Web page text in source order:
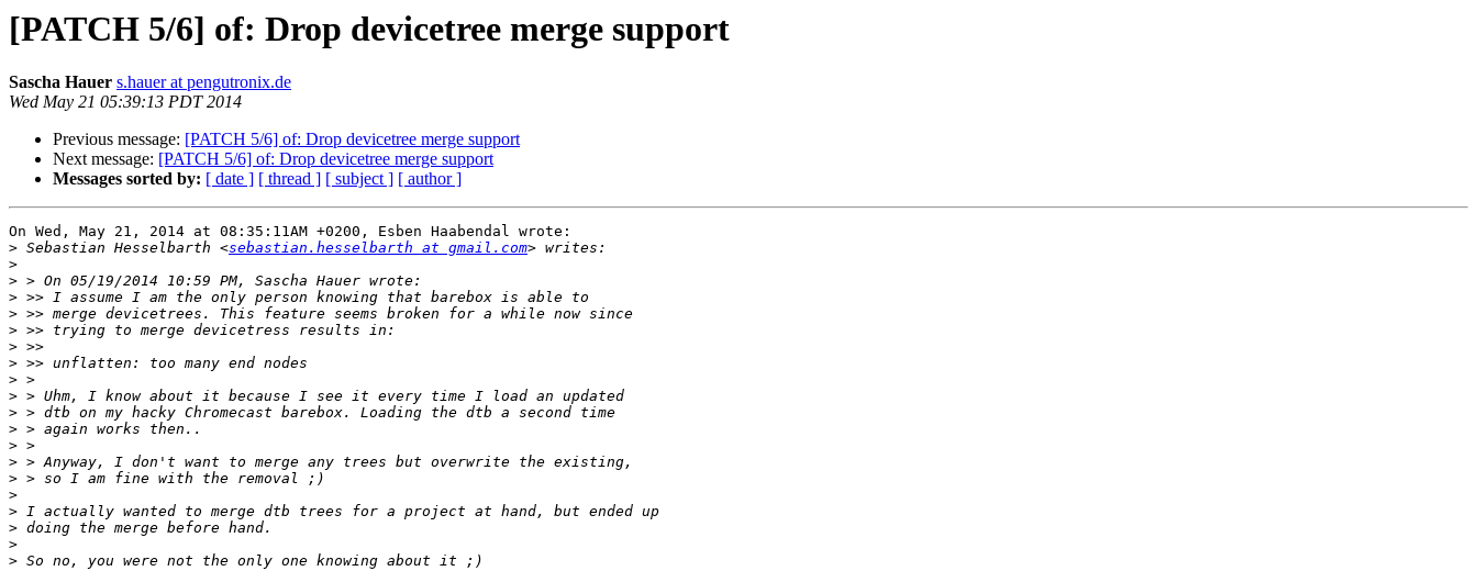
[PATCH 5/6] of: Drop devicetree merge support
Sascha Hauer s.hauer at pengutronix.de
Wed May 21 05:39:13 PDT 2014
Previous message: [PATCH 5/6] of: Drop devicetree merge support
Next message: [PATCH 5/6] of: Drop devicetree merge support
Messages sorted by: [ date ] [ thread ] [ subject ] [ author ]
On Wed, May 21, 2014 at 08:35:11AM +0200, Esben Haabendal wrote:
> Sebastian Hesselbarth <sebastian.hesselbarth at gmail.com
>
>
>
>
>
>
>
>
>
>
>
>
>
>
>
>
>
>
>